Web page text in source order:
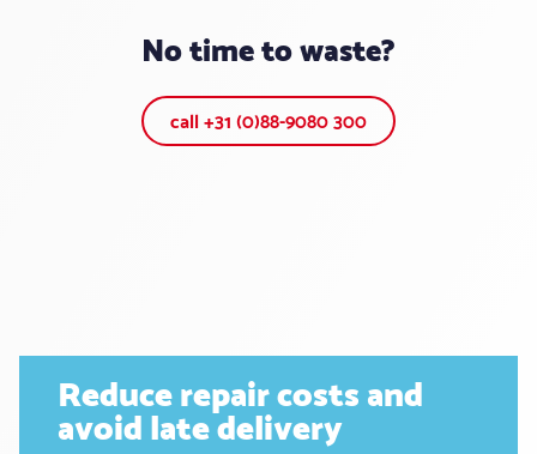
No time to waste?
call +31 (0)88-9080 300
Reduce repair costs and
avoid late delivery